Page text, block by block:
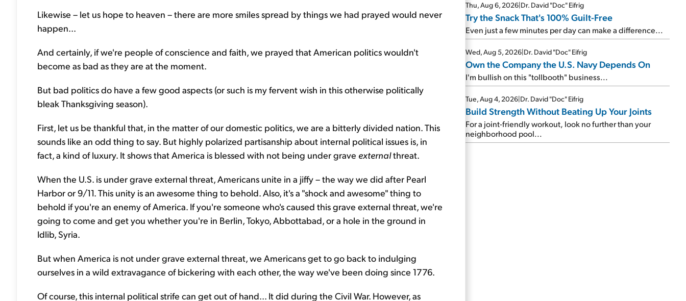
Likewise – let us hope to heaven – there are more smiles spread by things we had prayed would never
happen...
And certainly, if we're people of conscience and faith, we prayed that American politics wouldn't
become as bad as they are at the moment.
But bad politics do have a few good aspects (or such is my fervent wish in this otherwise politically
bleak Thanksgiving season).
First, let us be thankful that, in the matter of our domestic politics, we are a bitterly divided nation. This
sounds like an odd thing to say. But highly polarized partisanship about internal political issues is, in
fact, a kind of luxury. It shows that America is blessed with not being under grave externalthreat.
When the U.S. is under grave external threat, Americans unite in a jiffy – the way we did after Pearl
Harbor or 9/11. This unity is an awesome thing to behold. Also, it's a "shock and awesome" thing to
behold if you're an enemy of America. If you're someone who's caused this grave external threat, we're
going to come and get you whether you're in Berlin, Tokyo, Abbottabad, or a hole in the ground in
Idlib, Syria.
But when America is not under grave external threat, we Americans get to go back to indulging
ourselves in a wild extravagance of bickering with each other, the way we've been doing since 1776.
Of course, this internal political strife can get out of hand... It did during the Civil War. However, as
Thu, Aug 6, 2026|Dr. David "Doc" Eifrig
Try the Snack That's 100% Guilt-Free
Even just a few minutes per day can make a difference...
Wed, Aug 5, 2026|Dr. David "Doc" Eifrig
Own the Company the U.S. Navy Depends On
I'm bullish on this "tollbooth" business...
Tue, Aug 4, 2026|Dr. David "Doc" Eifrig
Build Strength Without Beating Up Your Joints
For a joint-friendly workout, look no further than your
neighborhood pool...